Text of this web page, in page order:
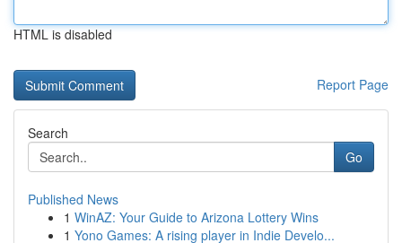
HTML is disabled
Report Page
Search
Go
Published News
1 WinAZ: Your Guide to Arizona Lottery Wins
1 Yono Games: A rising player in Indie Develo...